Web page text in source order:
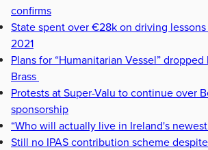
confirms
State spent over €28k on driving
2021
Plans for “Humanitarian Vessel” dropped
Brass
Protests at Super-Valu to continue over
sponsorship
“Who will actually live in Ireland's
Still no IPAS contribution scheme